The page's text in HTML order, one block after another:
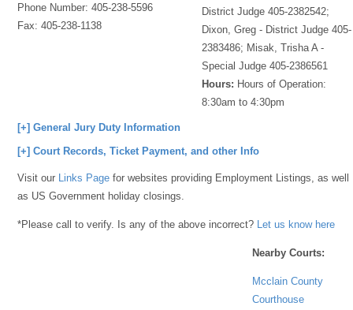
Phone Number:405-238-5596
Fax:405-238-1138
District Judge 405-2382542;
Dixon, Greg - District Judge 405-
2383486; Misak, Trisha A -
Special Judge 405-2386561
Hours: Hours of Operation:
8:30am to 4:30pm
[+] General Jury Duty Information
[+] Court Records, Ticket Payment, and other Info
Visit our Links Page for websites providing Employment Listings, as well
as US Government holiday closings.
*Please call to verify. Is any of the above incorrect? Let us know here
Nearby Courts:
Mcclain County
Courthouse